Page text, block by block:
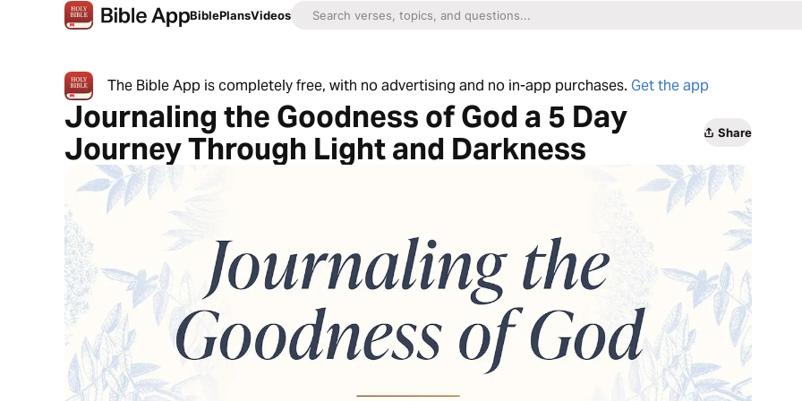
BiblePlansVideos
The Bible App is completely free, with no advertising and no in-app purchases. Get the app
Journaling the Goodness of God a 5 Day
Journey Through Light and Darkness
Share